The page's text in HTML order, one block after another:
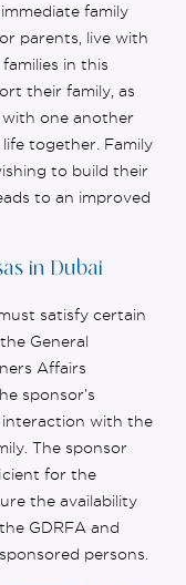
family
parents, live with
in this
their family, as
one another
together. Family
to build their
to an improved
in Dubai
satisfy certain
General
Affairs
sponsor’s
interaction with the
The sponsor
for the
the availability
GDRFA and
persons.